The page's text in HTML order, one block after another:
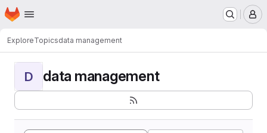
Skip to main content
Homepage
ExploreTopicsdata management
D data management